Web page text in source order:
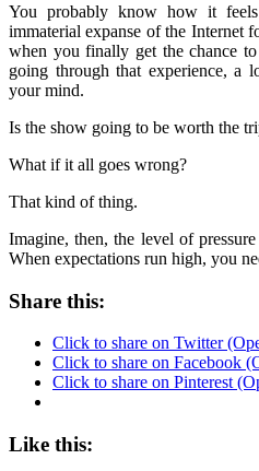
You probably know how it
immaterial expanse of the Internet
when you finally get the chance
going through that experience, a
your mind.
Is the show going to be worth the
What if it all goes wrong?
That kind of thing.
Imagine, then, the level of
When expectations run high, you
Share this:
Click to share on Twitter
Click to share on Facebook
Click to share on Pinterest
Like this: